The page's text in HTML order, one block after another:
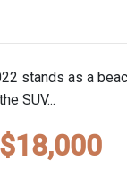
stands as a
SUV...
$18,000